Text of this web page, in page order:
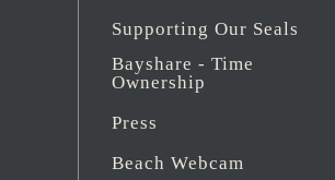
Supporting Our Seals
Bayshare - Time
Ownership
Press
Beach Webcam